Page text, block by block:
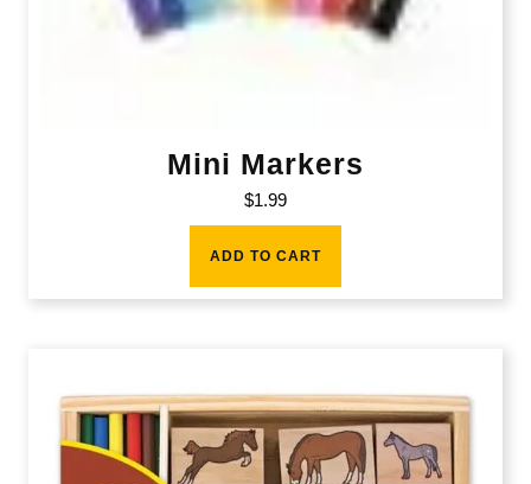
Mini Markers
$1.99
ADD TO CART